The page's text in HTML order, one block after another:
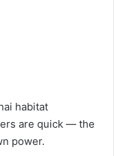
are quick — the
power.